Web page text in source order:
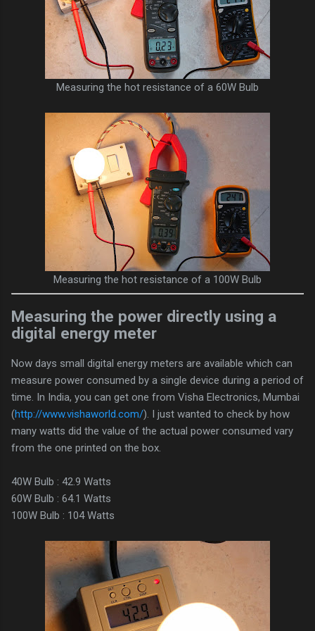
Measuring the hot resistance of a 60W Bulb
Measuring the hot resistance of a 100W Bulb
Measuring the power directly using a
digital energy meter
Now days small digital energy meters are available which can
measure power consumed by a single device during a period of
time. In India, you can get one from Visha Electronics, Mumbai
(http://www.vishaworld.com/). I just wanted to check by how
many watts did the value of the actual power consumed vary
from the one printed on the box.
40W Bulb : 42.9 Watts
60W Bulb : 64.1 Watts
100W Bulb : 104 Watts